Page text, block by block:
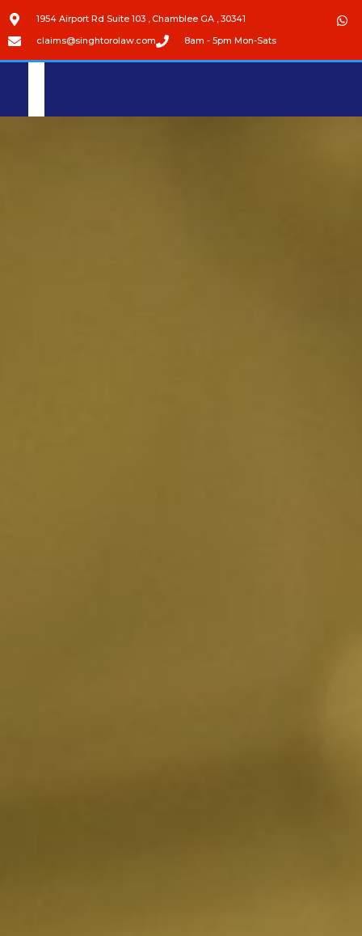
1954 Airport Rd Suite 103 , Chamblee GA , 30341
claims@singhtorolaw.com 8am - 5pm Mon-Sats